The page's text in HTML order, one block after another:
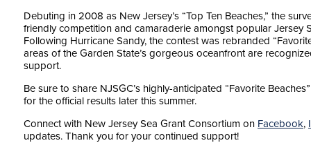
Debuting in 2008 as New Jersey’s “Top Ten Beaches,” the
friendly competition and camaraderie amongst popular Jersey
Following Hurricane Sandy, the contest was rebranded
areas of the Garden State’s gorgeous oceanfront are
support.
Be sure to share NJSGC’s highly-anticipated “Favorite
for the official results later this summer.
Connect with New Jersey Sea Grant Consortium on Facebook,
updates. Thank you for your continued support!